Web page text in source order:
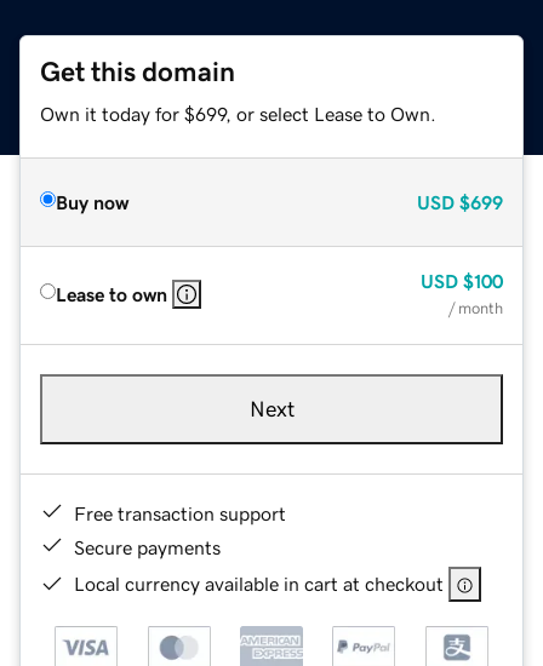
Get this domain
Own it today for $699, or select Lease to Own.
Buy now USD $699
Lease to own
USD $100
/ month
Next
Free transaction support
Secure payments
Local currency available in cart at checkout